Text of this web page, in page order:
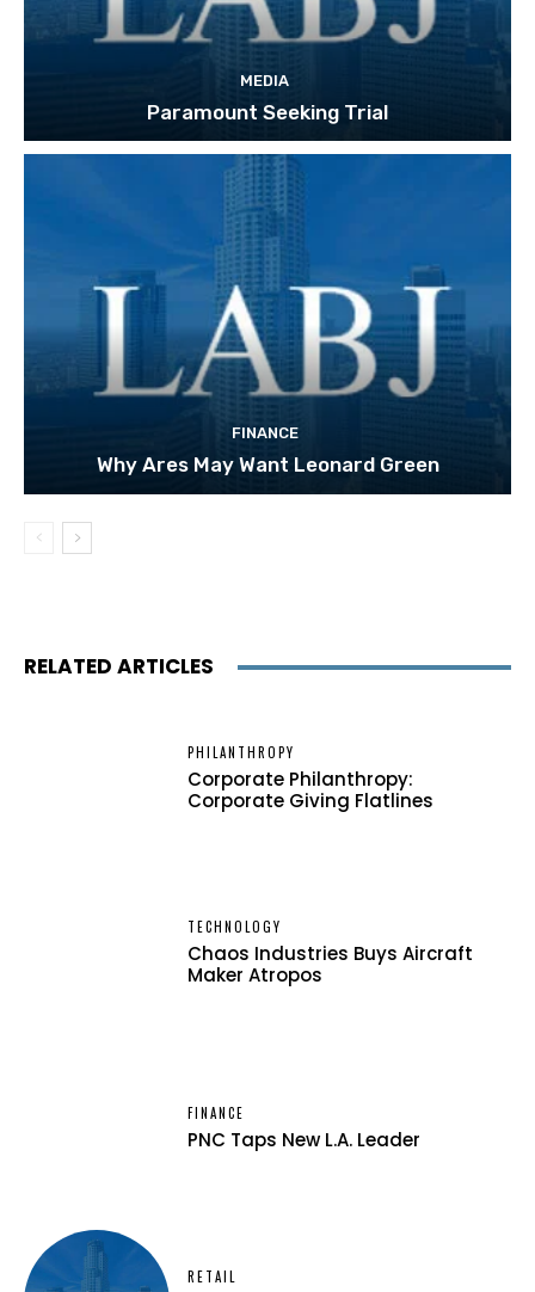
MEDIA
Paramount Seeking Trial
FINANCE
Why Ares May Want Leonard Green
RELATED ARTICLES
PHILANTHROPY
Corporate Philanthropy:
Corporate Giving Flatlines
TECHNOLOGY
Chaos Industries Buys Aircraft
Maker Atropos
FINANCE
PNC Taps New L.A. Leader
RETAIL